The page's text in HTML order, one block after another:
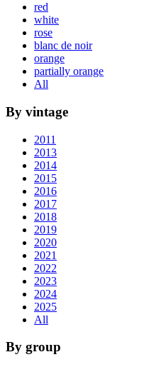
red
white
rose
blanc de noir
orange
partially orange
All
By vintage
2011
2013
2014
2015
2016
2017
2018
2019
2020
2021
2022
2023
2024
2025
All
By group